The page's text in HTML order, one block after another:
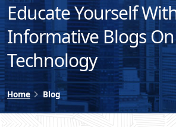
Educate Yourself
Informative Blogs On
Technology
Home Blog